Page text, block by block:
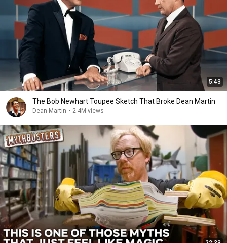
5:43
The Bob Newhart Toupee Sketch That Broke Dean Martin
Dean Martin • 2.4M views